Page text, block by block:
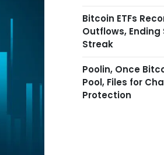
Bitcoin ETFs
Outflows,
Streak
Poolin, Once
Pool, Files for
Protection